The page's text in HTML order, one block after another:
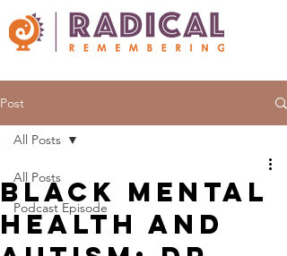
Post
All Posts
Podcast Episode
All Posts
Black Mental
Health and